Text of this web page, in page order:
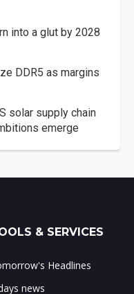
into a glut by 2028
DDR5 as margins
solar supply chain
emerge
& SERVICES
Headlines
news